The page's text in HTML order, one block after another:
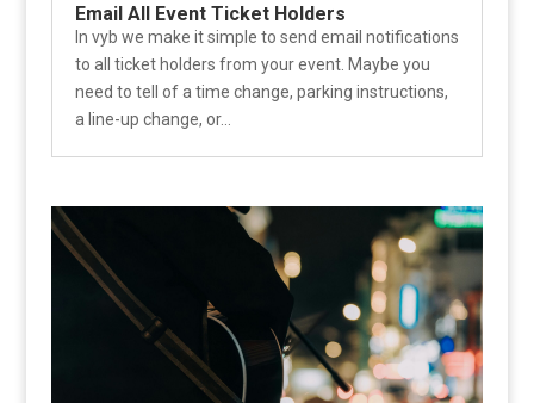
Email All Event Ticket Holders
In vyb we make it simple to send email notifications
to all ticket holders from your event. Maybe you
need to tell of a time change, parking instructions,
a line-up change, or...